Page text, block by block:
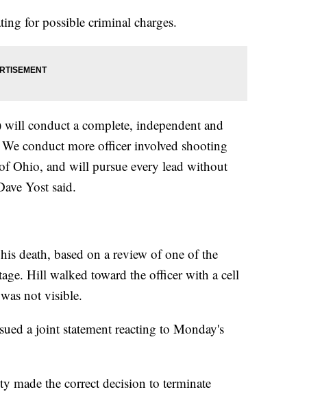
for possible criminal charges.
conduct a complete, independent and
conduct more officer involved shooting
Ohio, and will pursue every lead without
Yost said.
death, based on a review of one of the
Hill walked toward the officer with a cell
not visible.
a joint statement reacting to Monday's
made the correct decision to terminate